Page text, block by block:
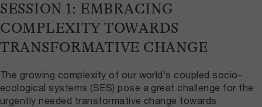
SESSION 1: EMBRACING
COMPLEXITY TOWARDS
TRANSFORMATIVE CHANGE
The growing complexity of our world’s coupled socio-
ecological systems (SES) pose a great challenge for the
urgently needed transformative change towards